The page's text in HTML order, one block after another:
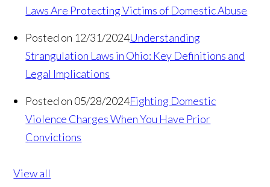
Laws Are Protecting Victims of Domestic Abuse
Posted on 12/31/2024Understanding
Strangulation Laws in Ohio: Key Definitions and
Legal Implications
Posted on 05/28/2024Fighting Domestic
Violence Charges When You Have Prior
Convictions
View all